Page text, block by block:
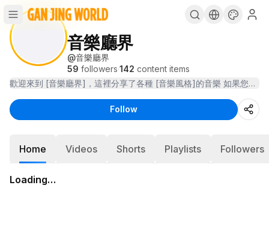
音樂廳界
@音樂廳界
59 followers·142 content items
Follow
Home Videos Shorts Playlists Followers
Loading…